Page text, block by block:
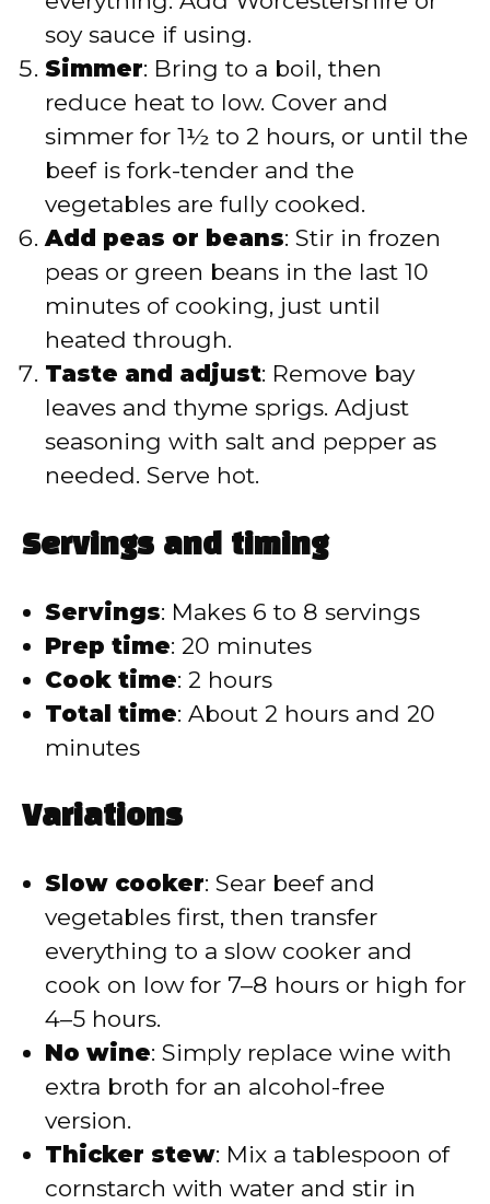
soy sauce if using.
Simmer: Bring to a boil, then
reduce heat to low. Cover and
simmer for 1½ to 2 hours, or until the
beef is fork-tender and the
vegetables are fully cooked.
Add peas or beans: Stir in frozen
peas or green beans in the last 10
minutes of cooking, just until
heated through.
Taste and adjust: Remove bay
leaves and thyme sprigs. Adjust
seasoning with salt and pepper as
needed. Serve hot.
Servings and timing
Servings: Makes 6 to 8 servings
Prep time: 20 minutes
Cook time: 2 hours
Total time: About 2 hours and 20
minutes
Variations
Slow cooker: Sear beef and
vegetables first, then transfer
everything to a slow cooker and
cook on low for 7–8 hours or high for
4–5 hours.
No wine: Simply replace wine with
extra broth for an alcohol-free
version.
Thicker stew: Mix a tablespoon of
cornstarch with water and stir in